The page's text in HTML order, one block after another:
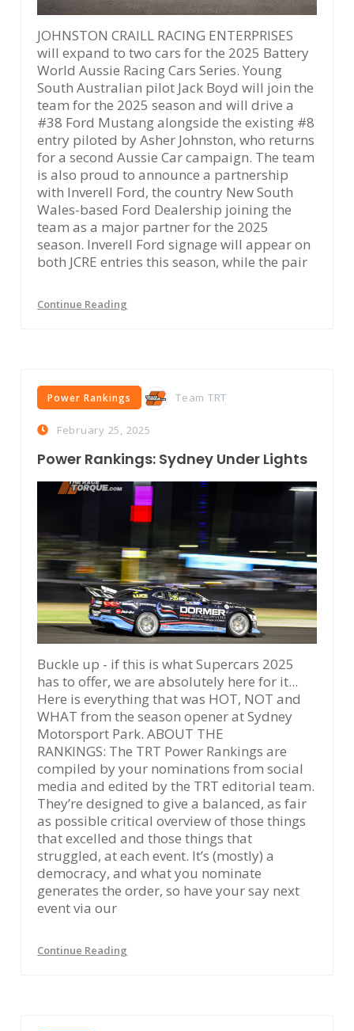
JOHNSTON CRAILL RACING ENTERPRISES
will expand to two cars for the 2025 Battery
World Aussie Racing Cars Series. Young
South Australian pilot Jack Boyd will join the
team for the 2025 season and will drive a
#38 Ford Mustang alongside the existing #8
entry piloted by Asher Johnston, who returns
for a second Aussie Car campaign. The team
is also proud to announce a partnership
with Inverell Ford, the country New South
Wales-based Ford Dealership joining the
team as a major partner for the 2025
season. Inverell Ford signage will appear on
both JCRE entries this season, while the pair
Continue Reading
Power Rankings Team TRT
February 25, 2025
Power Rankings: Sydney Under Lights
Buckle up - if this is what Supercars 2025
has to offer, we are absolutely here for it...
Here is everything that was HOT, NOT and
WHAT from the season opener at Sydney
Motorsport Park. ABOUT THE
RANKINGS: The TRT Power Rankings are
compiled by your nominations from social
media and edited by the TRT editorial team.
They’re designed to give a balanced, as fair
as possible critical overview of those things
that excelled and those things that
struggled, at each event. It’s (mostly) a
democracy, and what you nominate
generates the order, so have your say next
event via our
Continue Reading